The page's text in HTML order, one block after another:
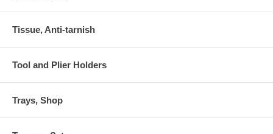
Tissue, Anti-tarnish
Tool and Plier Holders
Trays, Shop